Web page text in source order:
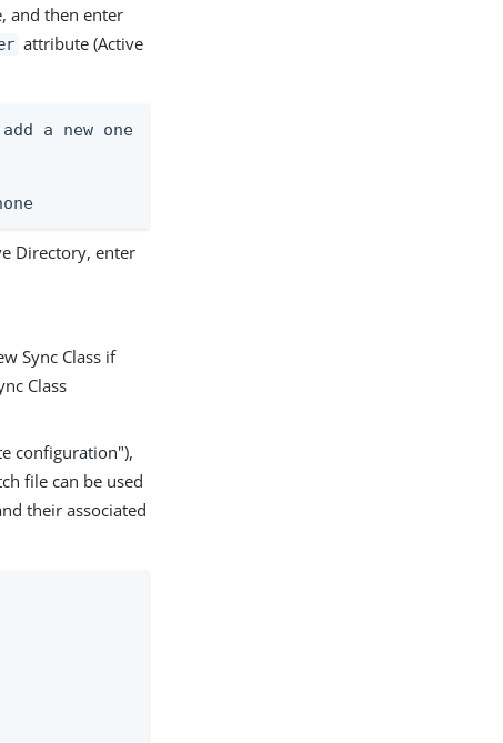
and then enter
attribute (Active
a new one
Directory, enter
Sync Class if
Class
configuration"),
file can be used
their associated